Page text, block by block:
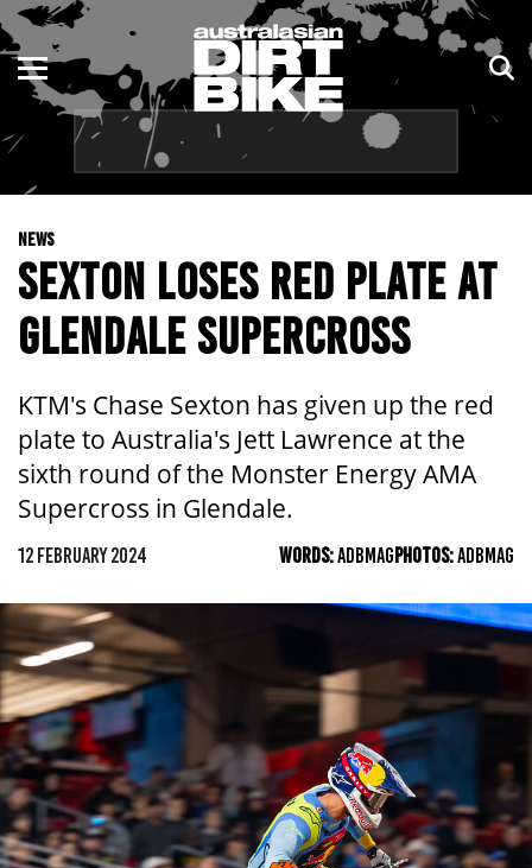
NEWS
SEXTON LOSES RED PLATE AT
GLENDALE SUPERCROSS
KTM's Chase Sexton has given up the red
plate to Australia's Jett Lawrence at the
sixth round of the Monster Energy AMA
Supercross in Glendale.
12 FEBRUARY 2024 WORDS:ADBMAGPHOTOS:ADBMAG
ENDURO
MOTOCROSS
TRAIL
ADVENTURE
KIDS
NSW
QLD
WA
SA
ACT
TAS